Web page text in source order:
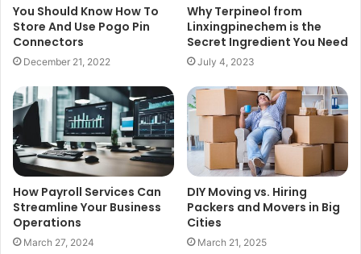
You Should Know How To
Store And Use Pogo Pin
Connectors
December 21, 2022
Why Terpineol from
Linxingpinechem is the
Secret Ingredient You Need
July 4, 2023
How Payroll Services Can
Streamline Your Business
Operations
March 27, 2024
DIY Moving vs. Hiring
Packers and Movers in Big
Cities
March 21, 2025